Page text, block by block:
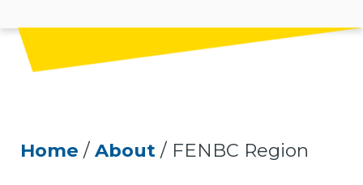
Home /About / FENBC Region